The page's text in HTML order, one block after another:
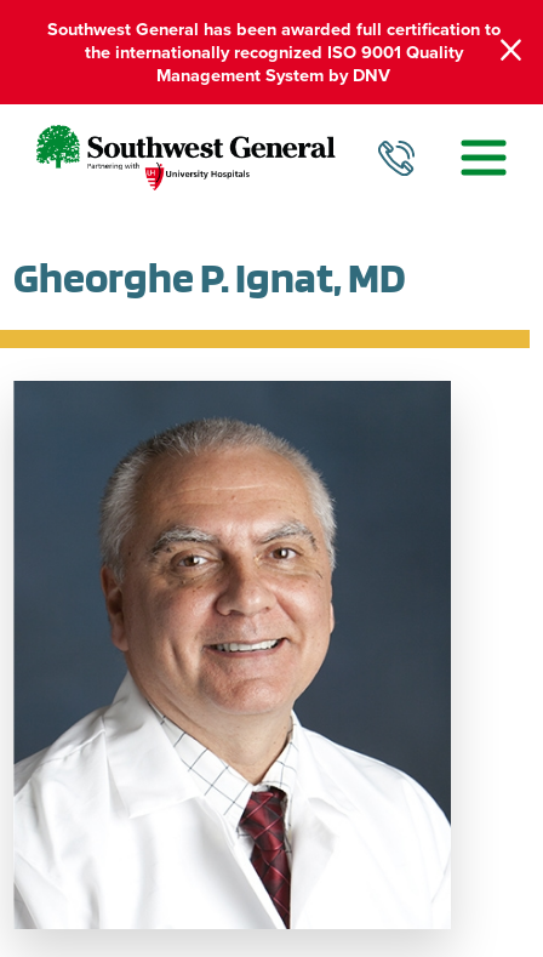
Southwest General has been awarded full certification to
the internationally recognized ISO 9001 Quality
Management System by DNV
Gheorghe P. Ignat, MD